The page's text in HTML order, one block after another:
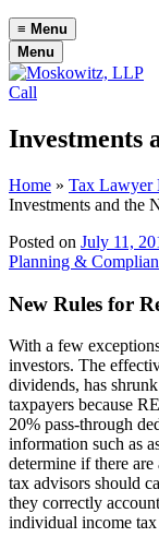
≡ Menu
Menu
Call
Investments
Home » Tax Lawyer
Investments and the
Posted on July 11,
Planning &
New Rules for
With a few
investors. The
dividends, has
taxpayers because
20% pass-through
information such as
determine if there
tax advisors should
they correctly
individual income tax